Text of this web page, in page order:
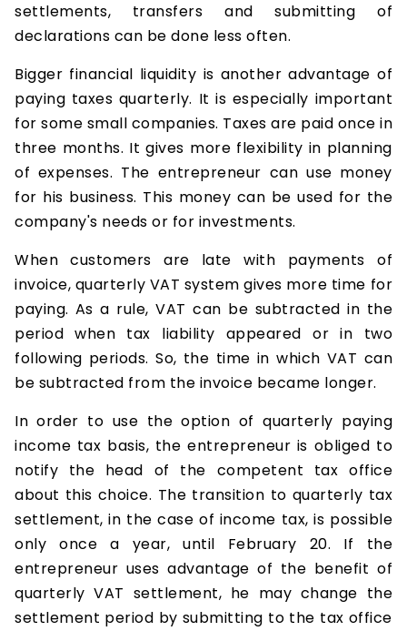
settlements, transfers and submitting of
declarations can be done less often.
Bigger financial liquidity is another advantage of
paying taxes quarterly. It is especially important
for some small companies. Taxes are paid once in
three months. It gives more flexibility in planning
of expenses. The entrepreneur can use money
for his business. This money can be used for the
company's needs or for investments.
When customers are late with payments of
invoice, quarterly VAT system gives more time for
paying. As a rule, VAT can be subtracted in the
period when tax liability appeared or in two
following periods. So, the time in which VAT can
be subtracted from the invoice became longer.
In order to use the option of quarterly paying
income tax basis, the entrepreneur is obliged to
notify the head of the competent tax office
about this choice. The transition to quarterly tax
settlement, in the case of income tax, is possible
only once a year, until February 20. If the
entrepreneur uses advantage of the benefit of
quarterly VAT settlement, he may change the
settlement period by submitting to the tax office